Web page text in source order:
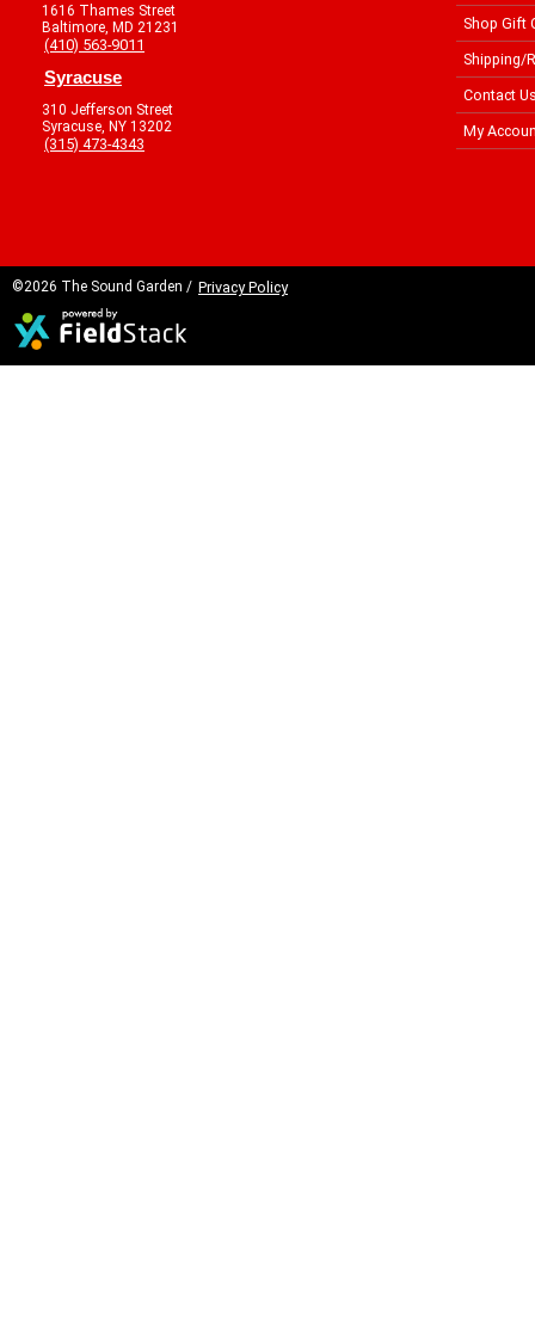
1616 Thames Street
Baltimore, MD 21231
(410) 563-9011
Syracuse
310 Jefferson Street
Syracuse, NY 13202
(315) 473-4343
Shop Gift
Shipping/
Contact
My
©2026 The Sound Garden / Privacy Policy